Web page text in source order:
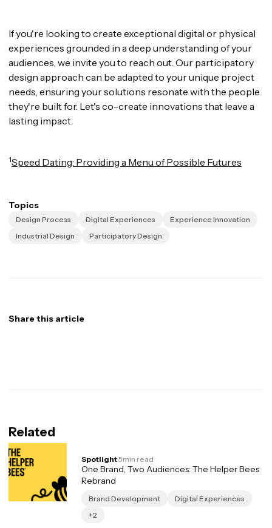
If you're looking to create exceptional digital or physical
experiences grounded in a deep understanding of your
audiences, we invite you to reach out. Our participatory
design approach can be adapted to your unique project
needs, ensuring your solutions resonate with the people
they're built for. Let's co-create innovations that leave a
lasting impact.
1Speed Dating: Providing a Menu of Possible Futures
Topics
Design Process Digital Experiences
Experience Innovation
Industrial Design
Participatory Design
Share this article
Related
Spotlight·5min read
One Brand, Two Audiences: The Helper Bees
Rebrand
Brand Development
Digital Experiences
+2